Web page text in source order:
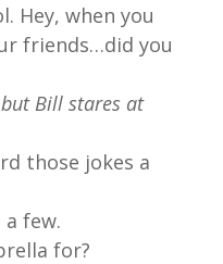
Hey, when you
friends…did you
Bill stares at
those jokes a
a few.
for?